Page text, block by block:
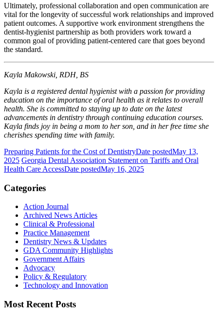
Ultimately, professional collaboration and open communication are
vital for the longevity of successful work relationships and improved
patient outcomes. A supportive work environment strengthens the
dentist-hygienist partnership as both providers work toward a
common goal of providing patient-centered care that goes beyond
the standard.
Kayla Makowski, RDH, BS
Kayla is a registered dental hygienist with a passion for providing
education on the importance of oral health as it relates to overall
health. She is committed to staying up to date on the latest
advancements in dentistry through continuing education courses.
Kayla finds joy in being a mom to her son, and in her free time she
cherishes spending time with family.
Preparing Patients for the Cost of DentistryDate postedMay 13,
2025 Georgia Dental Association Statement on Tariffs and Oral
Health Care AccessDate postedMay 16, 2025
Categories
Action Journal
Archived News Articles
Clinical & Professional
Practice Management
Dentistry News & Updates
GDA Community Highlights
Government Affairs
Advocacy
Policy & Regulatory
Technology and Innovation
Most Recent Posts